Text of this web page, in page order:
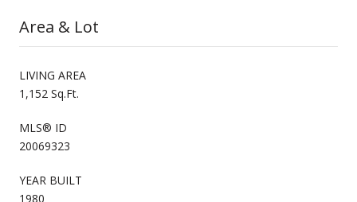
Area & Lot
LIVING AREA
1,152 Sq.Ft.
MLS® ID
20069323
YEAR BUILT
1980